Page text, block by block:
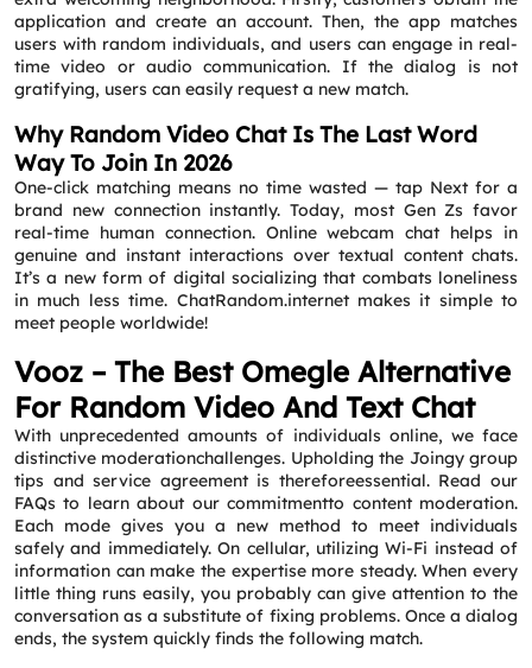
application and create an account. Then, the app matches
users with random individuals, and users can engage in real-
time video or audio communication. If the dialog is not
gratifying, users can easily request a new match.
Why Random Video Chat Is The Last Word
Way To Join In 2026
One-click matching means no time wasted — tap Next for a
brand new connection instantly. Today, most Gen Zs favor
real-time human connection. Online webcam chat helps in
genuine and instant interactions over textual content chats.
It’s a new form of digital socializing that combats loneliness
in much less time. ChatRandom.internet makes it simple to
meet people worldwide!
Vooz – The Best Omegle Alternative
For Random Video And Text Chat
With unprecedented amounts of individuals online, we face
distinctive moderationchallenges. Upholding the Joingy group
tips and service agreement is thereforeessential. Read our
FAQs to learn about our commitmentto content moderation.
Each mode gives you a new method to meet individuals
safely and immediately. On cellular, utilizing Wi-Fi instead of
information can make the expertise more steady. When every
little thing runs easily, you probably can give attention to the
conversation as a substitute of fixing problems. Once a dialog
ends, the system quickly finds the following match.